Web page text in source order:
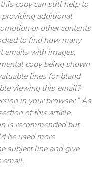
copy can still help to
providing additional
or other contents
to find how many
emails with images,
copy being shown
lines for bland
viewing this email?
in your browser.” As
of this article,
is recommended but
be used more
subject line and give
email.